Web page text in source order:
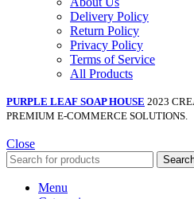
Delivery Policy
Return Policy
Privacy Policy
Terms of Service
All Products
PURPLE LEAF SOAP HOUSE 2023
PREMIUM E-COMMERCE SOLUTIONS.
Close
Menu